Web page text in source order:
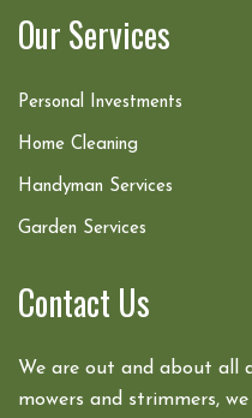
Our Services
Personal Investments
Home Cleaning
Handyman Services
Garden Services
Contact Us
We are out and about all
mowers and strimmers,